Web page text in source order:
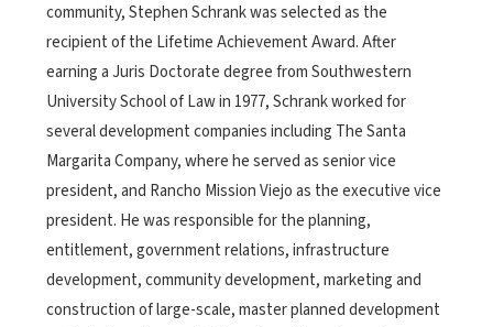
community, Stephen Schrank was selected as the
recipient of the Lifetime Achievement Award. After
earning a Juris Doctorate degree from Southwestern
University School of Law in 1977, Schrank worked for
several development companies including The Santa
Margarita Company, where he served as senior vice
president, and Rancho Mission Viejo as the executive vice
president. He was responsible for the planning,
entitlement, government relations, infrastructure
development, community development, marketing and
construction of large-scale, master planned development